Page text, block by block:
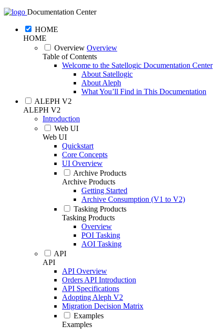
Documentation Center
HOME
HOME
Overview Overview
Table of Contents
Welcome to the Satellogic Documentation Center
About Satellogic
About Aleph
What You’ll Find in This Documentation
ALEPH V2
ALEPH V2
Introduction
Web UI
Web UI
Quickstart
Core Concepts
UI Overview
Archive Products
Archive Products
Getting Started
Archive Consumption (V1 to V2)
Tasking Products
Tasking Products
Overview
POI Tasking
AOI Tasking
API
API
API Overview
Orders API Introduction
API Specifications
Adopting Aleph V2
Migration Decision Matrix
Examples
Examples